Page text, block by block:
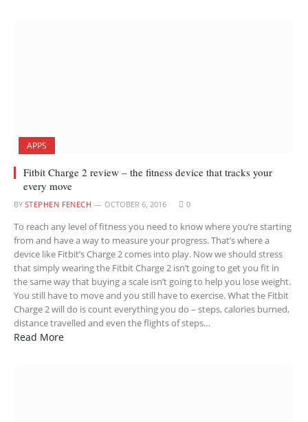
APPS
Fitbit Charge 2 review – the fitness device that tracks your
every move
BY STEPHEN FENECH OCTOBER 6, 2016 0
To reach any level of fitness you need to know where you’re starting
from and have a way to measure your progress. That’s where a
device like Fitbit’s Charge 2 comes into play. Now we should stress
that simply wearing the Fitbit Charge 2 isn’t going to get you fit in
the same way that buying a scale isn’t going to help you lose weight.
You still have to move and you still have to exercise. What the Fitbit
Charge 2 will do is count everything you do – steps, calories burned,
distance travelled and even the flights of steps…
Read More